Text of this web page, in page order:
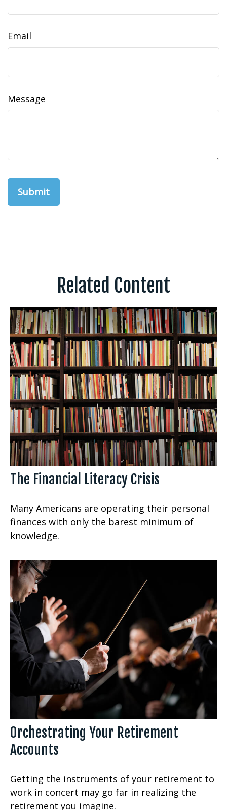
Email
Message
Related Content
The Financial Literacy Crisis
Many Americans are operating their personal
finances with only the barest minimum of
knowledge.
Orchestrating Your Retirement
Accounts
Getting the instruments of your retirement to
work in concert may go far in realizing the
retirement you imagine.